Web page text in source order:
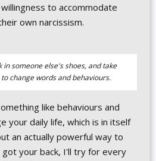
to accommodate
own narcissism.
someone else's shoes, and take
change words and behaviours.
like behaviours and
your daily life, which is in itself
an actually powerful way to
your back, I'll try for every